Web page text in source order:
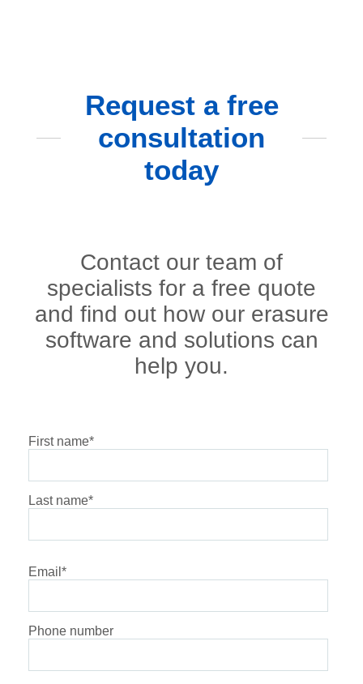
Request a free
consultation
today
Contact our team of
specialists for a free quote
and find out how our erasure
software and solutions can
help you.
First name*
Last name*
Email *
Phone number